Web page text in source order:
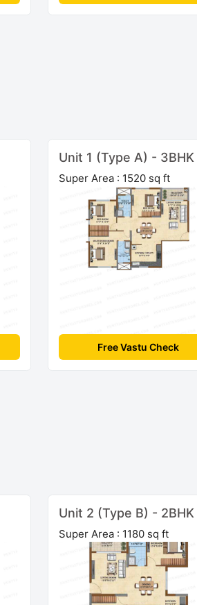
Unit 1 (Type A) - 3BHK
Super Area : 1520 sq ft
Free Vastu Check
Unit 2 (Type B) - 2BHK
Super Area : 1180 sq ft